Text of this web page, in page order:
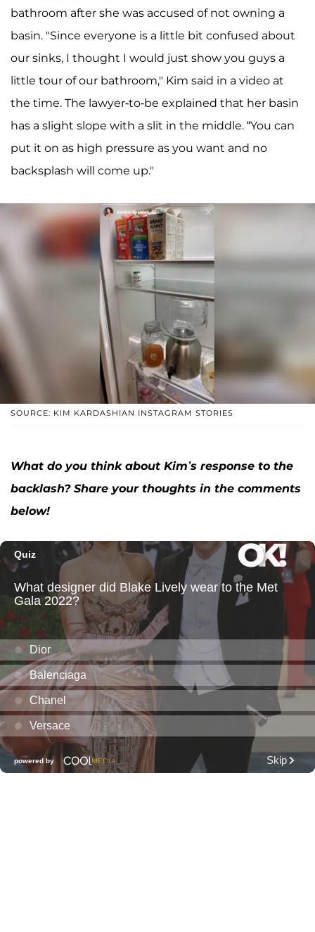
bathroom after she was accused of not owning a
basin. "Since everyone is a little bit confused about
our sinks, I thought I would just show you guys a
little tour of our bathroom," Kim said in a video at
the time. The lawyer-to-be explained that her basin
has a slight slope with a slit in the middle. “You can
put it on as high pressure as you want and no
backsplash will come up."
SOURCE: KIM KARDASHIAN INSTAGRAM STORIES
What do you think about Kim’s response to the
backlash? Share your thoughts in the comments
below!